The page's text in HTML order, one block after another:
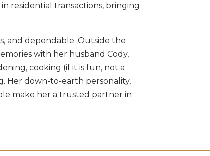
residential transactions, bringing
and dependable. Outside the
with her husband Cody,
cooking (if it is fun, not a
Her down-to-earth personality,
make her a trusted partner in